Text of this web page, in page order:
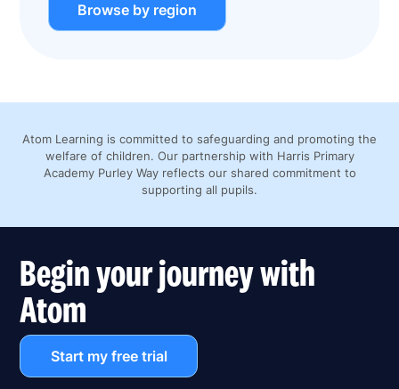
Browse by region
Atom Learning is committed to safeguarding and promoting the
welfare of children. Our partnership with Harris Primary
Academy Purley Way reflects our shared commitment to
supporting all pupils.
Begin your journey with
Atom
Start my free trial